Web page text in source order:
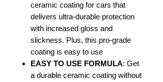
ceramic coating for cars that
delivers ultra-durable protection
with increased gloss and
slickness. Plus, this pro-grade
coating is easy to use
EASY TO USE FORMULA: Get
a durable ceramic coating without